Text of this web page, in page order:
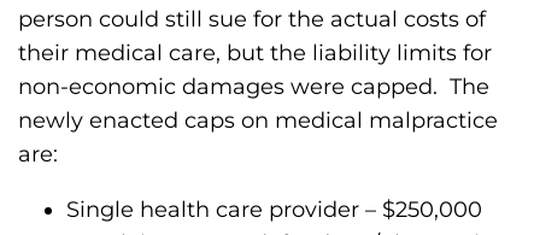
person could still sue for the actual costs of
their medical care, but the liability limits for
non-economic damages were capped. The
newly enacted caps on medical malpractice
are:
Single health care provider – $250,000